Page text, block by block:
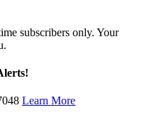
subscribers only. Your
Learn More